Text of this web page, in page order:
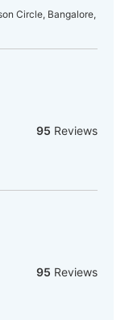
Circle, Bangalore,
95 Reviews
95 Reviews